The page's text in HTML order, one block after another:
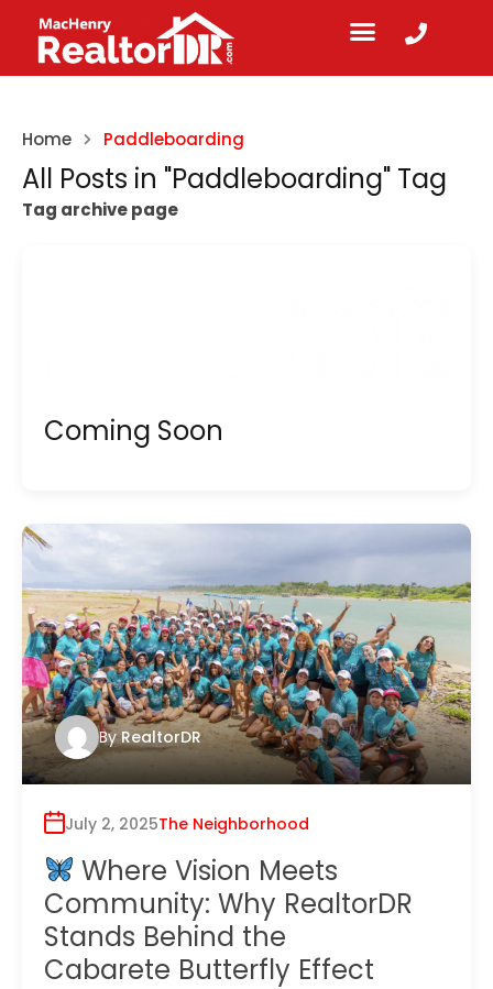
Home Paddleboarding
All Posts in "Paddleboarding" Tag
Tag archive page
Coming Soon
By RealtorDR
July 2, 2025The Neighborhood
Where Vision Meets
Community: Why RealtorDR
Stands Behind the
Cabarete Butterfly Effect